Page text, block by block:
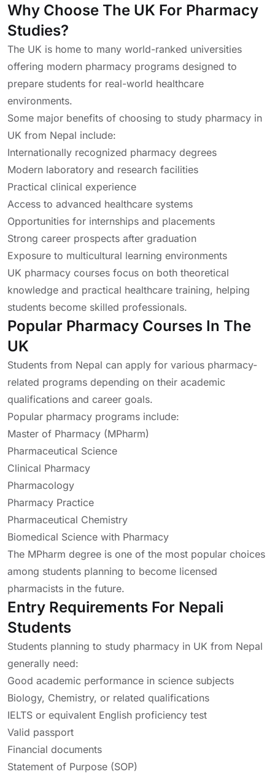
Why Choose The UK For Pharmacy
Studies?
The UK is home to many world-ranked universities
offering modern pharmacy programs designed to
prepare students for real-world healthcare
environments.
Some major benefits of choosing to study pharmacy in
UK from Nepal include:
Internationally recognized pharmacy degrees
Modern laboratory and research facilities
Practical clinical experience
Access to advanced healthcare systems
Opportunities for internships and placements
Strong career prospects after graduation
Exposure to multicultural learning environments
UK pharmacy courses focus on both theoretical
knowledge and practical healthcare training, helping
students become skilled professionals.
Popular Pharmacy Courses In The
UK
Students from Nepal can apply for various pharmacy-
related programs depending on their academic
qualifications and career goals.
Popular pharmacy programs include:
Master of Pharmacy (MPharm)
Pharmaceutical Science
Clinical Pharmacy
Pharmacology
Pharmacy Practice
Pharmaceutical Chemistry
Biomedical Science with Pharmacy
The MPharm degree is one of the most popular choices
among students planning to become licensed
pharmacists in the future.
Entry Requirements For Nepali
Students
Students planning to study pharmacy in UK from Nepal
generally need:
Good academic performance in science subjects
Biology, Chemistry, or related qualifications
IELTS or equivalent English proficiency test
Valid passport
Financial documents
Statement of Purpose (SOP)